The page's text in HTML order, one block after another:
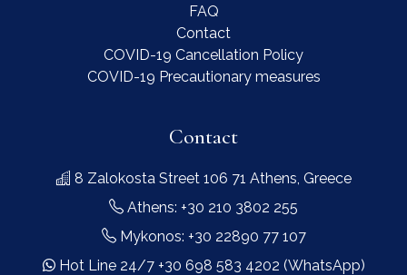
FAQ
Contact
COVID-19 Cancellation Policy
COVID-19 Precautionary measures
Contact
8 Zalokosta Street 106 71 Athens, Greece
Athens: +30 210 3802 255
Mykonos: +30 22890 77 107
Hot Line 24/7 +30 698 583 4202 (WhatsApp)